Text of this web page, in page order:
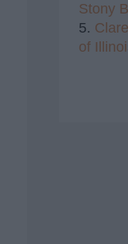
Stony
5.
of